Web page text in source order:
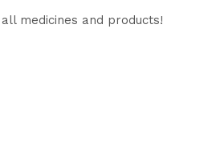
medicines and products!